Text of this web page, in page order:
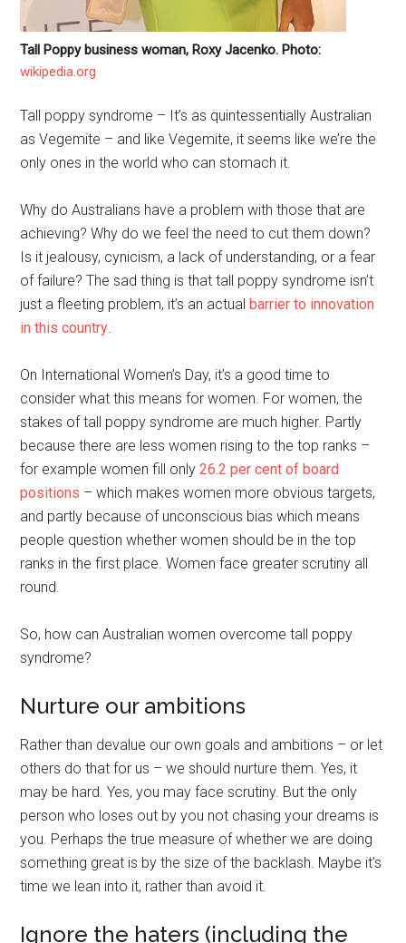
Tall Poppy business woman, Roxy Jacenko. Photo:
wikipedia.org
Tall poppy syndrome – It’s as quintessentially Australian
as Vegemite – and like Vegemite, it seems like we’re the
only ones in the world who can stomach it.
Why do Australians have a problem with those that are
achieving? Why do we feel the need to cut them down?
Is it jealousy, cynicism, a lack of understanding, or a fear
of failure? The sad thing is that tall poppy syndrome isn’t
just a fleeting problem, it’s an actualbarrier to innovation
in this country.
On International Women’s Day, it’s a good time to
consider what this means for women. For women, the
stakes of tall poppy syndrome are much higher. Partly
because there are less women rising to the top ranks –
for example women fill only26.2 per cent of board
positions – which makes women more obvious targets,
and partly because of unconscious bias which means
people question whether women should be in the top
ranks in the first place. Women face greater scrutiny all
round.
So, how can Australian women overcome tall poppy
syndrome?
Nurture our ambitions
Rather than devalue our own goals and ambitions – or let
others do that for us – we should nurture them. Yes, it
may be hard. Yes, you may face scrutiny. But the only
person who loses out by you not chasing your dreams is
you. Perhaps the true measure of whether we are doing
something great is by the size of the backlash. Maybe it’s
time we lean into it, rather than avoid it.
Ignore the haters (including the